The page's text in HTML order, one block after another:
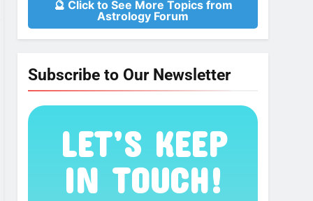
🔮 Click to See More Topics from
Astrology Forum
Subscribe to Our Newsletter
LET’S KEEP
IN TOUCH!